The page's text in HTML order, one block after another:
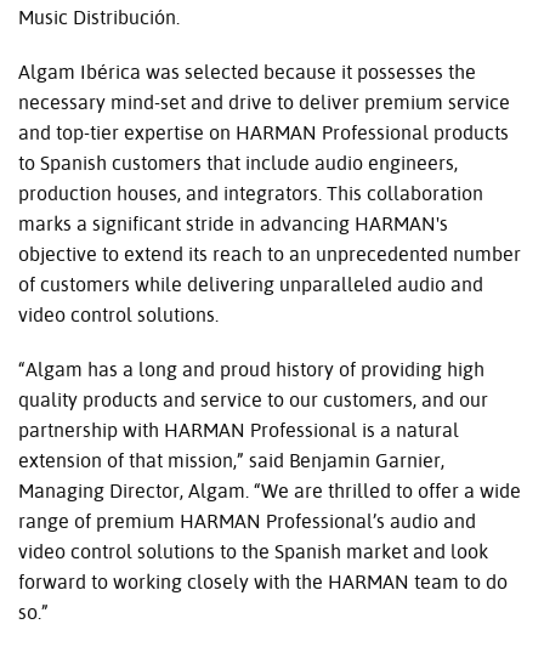
Music Distribución.
Algam Ibérica was selected because it possesses the
necessary mind-set and drive to deliver premium service
and top-tier expertise on HARMAN Professional products
to Spanish customers that include audio engineers,
production houses, and integrators. This collaboration
marks a significant stride in advancing HARMAN's
objective to extend its reach to an unprecedented number
of customers while delivering unparalleled audio and
video control solutions.
“Algam has a long and proud history of providing high
quality products and service to our customers, and our
partnership with HARMAN Professional is a natural
extension of that mission,” said Benjamin Garnier,
Managing Director, Algam. “We are thrilled to offer a wide
range of premium HARMAN Professional’s audio and
video control solutions to the Spanish market and look
forward to working closely with the HARMAN team to do
so.”